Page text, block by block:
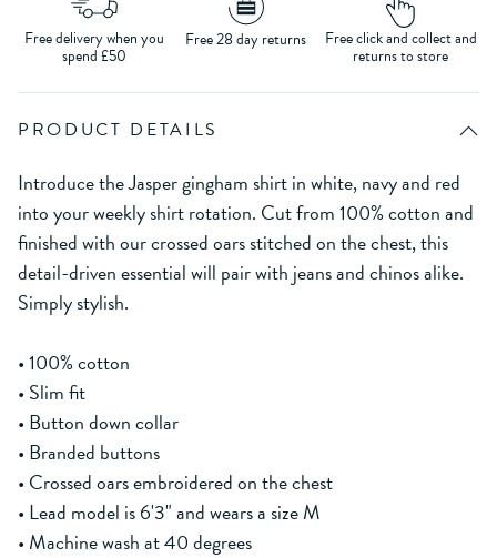
Free delivery when you
spend £50
Free 28 day returns Free click and collect and
returns to store
PRODUCT DETAILS
Introduce the Jasper gingham shirt in white, navy and red
into your weekly shirt rotation. Cut from 100% cotton and
finished with our crossed oars stitched on the chest, this
detail-driven essential will pair with jeans and chinos alike.
Simply stylish.
• 100% cotton
• Slim fit
• Button down collar
• Branded buttons
• Crossed oars embroidered on the chest
• Lead model is 6'3" and wears a size M
• Machine wash at 40 degrees